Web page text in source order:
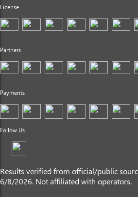
License
Partners
Payments
Follow Us
Results verified from official/public
6/8/2026. Not affiliated with operators.